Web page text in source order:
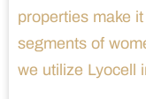
properties make
segments of
we utilize Lyocell